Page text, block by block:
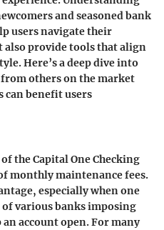
and seasoned bank
users navigate their
also provide tools that align
Here’s a deep dive into
others on the market
can benefit users
the Capital One Checking
monthly maintenance fees.
especially when one
various banks imposing
account open. For many